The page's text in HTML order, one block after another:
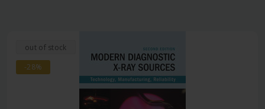
out of stock
-28%